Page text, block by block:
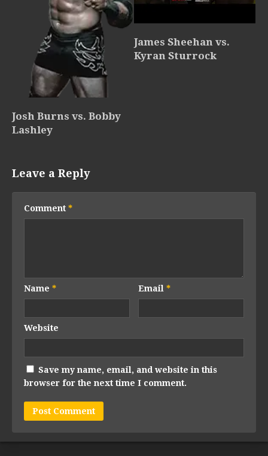
Josh Burns vs. Bobby
Lashley
James Sheehan vs.
Kyran Sturrock
Leave a Reply
Comment *
Name * Email*
Website
Save my name, email, and website in this
browser for the next time I comment.